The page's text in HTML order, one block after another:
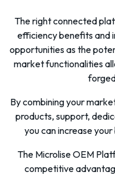
The right connected
efficiency benefits and
opportunities as the
market functionalities
By combining your
products, support,
you can increase
The Microlise OEM
competitive